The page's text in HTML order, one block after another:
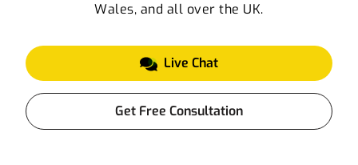
Wales, and all over the UK.
Live Chat
Get Free Consultation